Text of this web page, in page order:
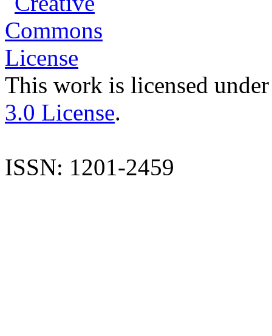
This work is licensed
3.0 License.
ISSN: 1201-2459